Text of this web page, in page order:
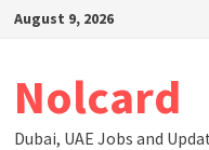
SkipAugust 9, 2026
Nolcard
Dubai, UAE Jobs and